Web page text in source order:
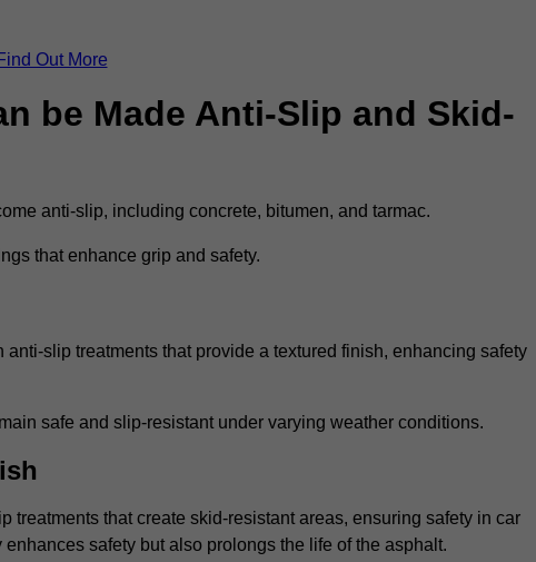
Find Out More
be Made Anti-Slip and Skid-
anti-slip, including concrete, bitumen, and tarmac.
that enhance grip and safety.
slip treatments that provide a textured finish, enhancing safety
safe and slip-resistant under varying weather conditions.
that create skid-resistant areas, ensuring safety in car
safety but also prolongs the life of the asphalt.